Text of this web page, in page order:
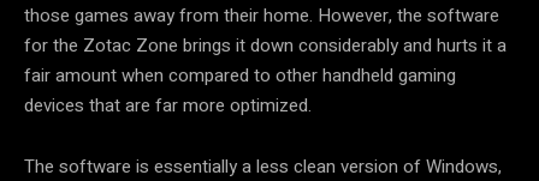
those games away from their home. However, the software
for the Zotac Zone brings it down considerably and hurts it a
fair amount when compared to other handheld gaming
devices that are far more optimized.
The software is essentially a less clean version of Windows,